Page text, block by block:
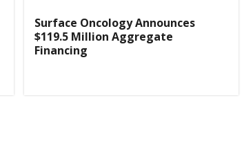
Surface Oncology Announces
$119.5 Million Aggregate
Financing